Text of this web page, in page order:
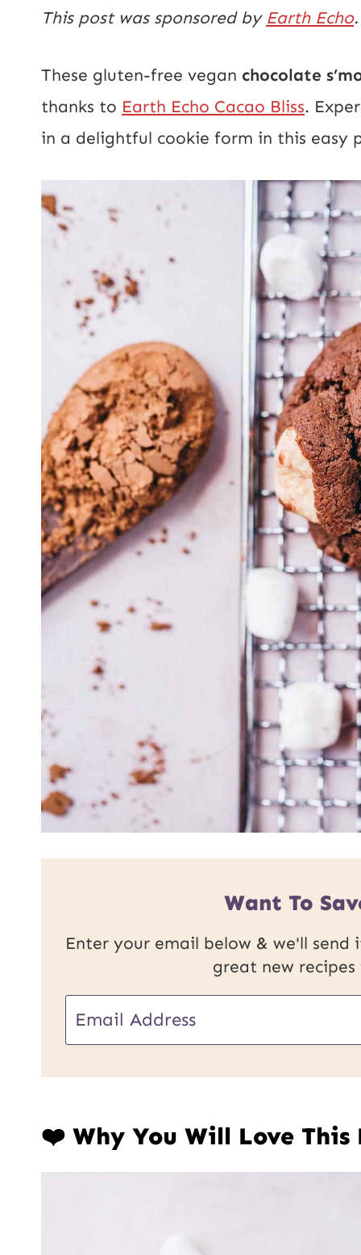
This post was sponsored by Earth Echo
These gluten-free vegan chocolate
thanks to Earth Echo Cacao Bliss.
in a delightful cookie form in this easy
Want To
Enter your email below & we'll
great new
E
m
a
l
*
❤️ Why You Will Love This